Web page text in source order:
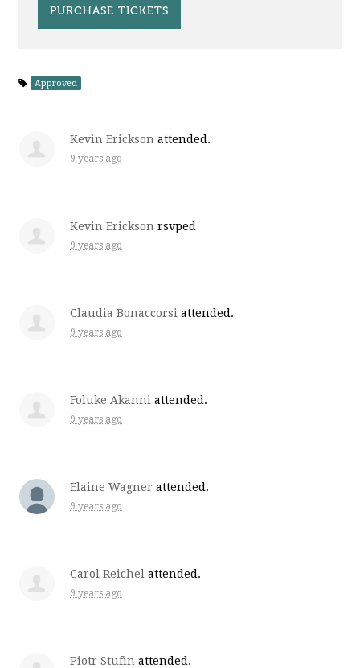
Approved
Kevin Erickson attended.
9 years ago
Kevin Erickson rsvped
9 years ago
Claudia Bonaccorsi attended.
9 years ago
Foluke Akanni attended.
9 years ago
Elaine Wagner attended.
9 years ago
Carol Reichel attended.
9 years ago
Piotr Stufin attended.